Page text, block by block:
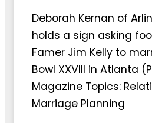
Deborah Kernan of
holds a sign asking
Famer Jim Kelly to
Bowl XXVIII in Atlanta
Magazine Topics:
Marriage Planning